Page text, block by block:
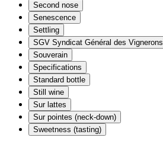
Second nose
Senescence
Settling
SGV Syndicat Général des Vignerons
Souverain
Specifications
Standard bottle
Still wine
Sur lattes
Sur pointes (neck-down)
Sweetness (tasting)